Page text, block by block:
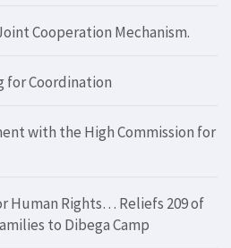
Cooperation Mechanism.
for Coordination
with the High Commission for
Human Rights… Reliefs 209 of
to Dibega Camp